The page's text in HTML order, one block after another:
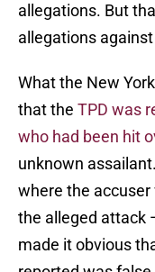
allegations. But
allegations
What the New
that the TPD was
who had been hit
unknown
where the
the alleged attack
made it obvious